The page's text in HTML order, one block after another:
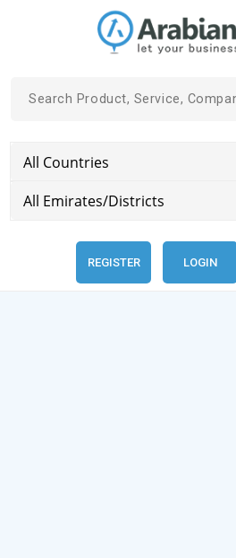
REGISTER LOGIN